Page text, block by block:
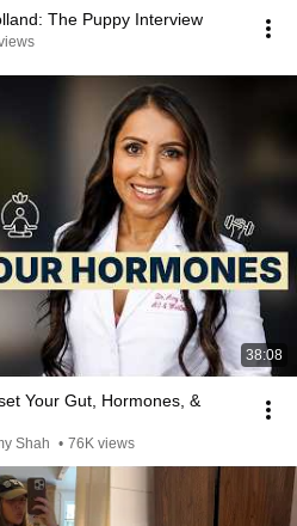
The Puppy Interview
38:08
Your Gut, Hormones, &
Shah • 76K views